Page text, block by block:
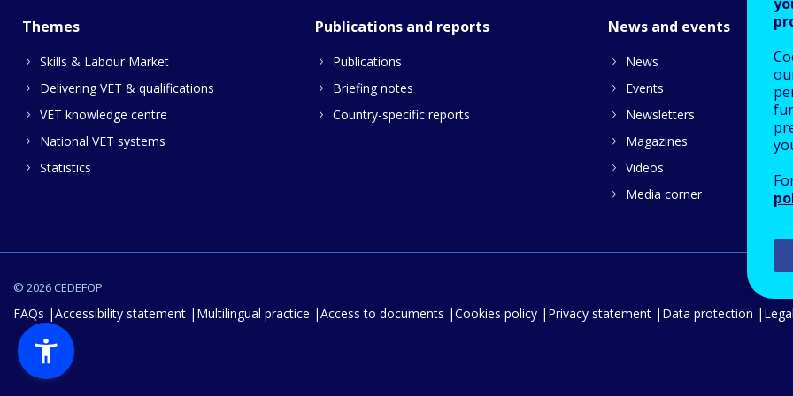
Themes
Skills & Labour Market
Delivering VET & qualifications
VET knowledge centre
National VET systems
Statistics
Publications and reports
Publications
Briefing notes
Country-specific reports
News and events
News
Events
Newsletters
Magazines
Videos
Media corner
© 2026 CEDEFOP
FAQs Accessibility statement Multilingual practice Access to documents Cookies policy Privacy statement Data protection